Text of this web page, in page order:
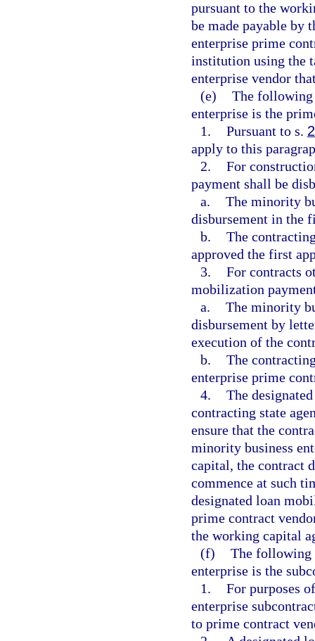
pursuant to the
be made payable by
enterprise prime
institution using the
enterprise vendor
(e) The following
enterprise is the
1. Pursuant to s.
apply to this
2. For
payment shall be
a. The minority
disbursement in the
b. The
approved the first
3. For contracts
mobilization
a. The minority
disbursement by
execution of the
b. The
enterprise prime
4. The
contracting state
ensure that the
minority business
capital, the contract
commence at such
designated loan
prime contract
the working capital
(f) The following
enterprise is the
1. For purposes
enterprise
to prime contract